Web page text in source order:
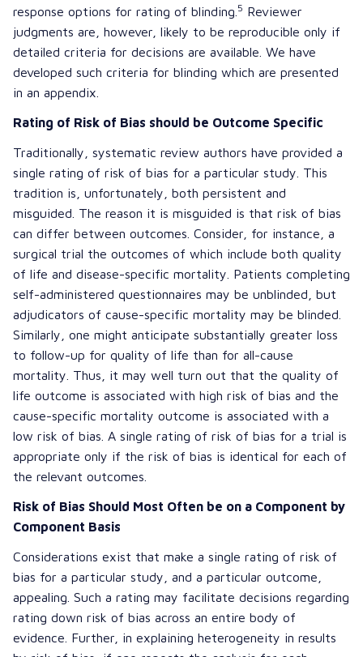
response options for rating of blinding. 5 Reviewer
judgments are, however, likely to be reproducible only if
detailed criteria for decisions are available. We have
developed such criteria for blinding which are presented
in an appendix.
Rating of Risk of Bias should be Outcome Specific
Traditionally, systematic review authors have provided a
single rating of risk of bias for a particular study. This
tradition is, unfortunately, both persistent and
misguided. The reason it is misguided is that risk of bias
can differ between outcomes. Consider, for instance, a
surgical trial the outcomes of which include both quality
of life and disease-specific mortality. Patients completing
self-administered questionnaires may be unblinded, but
adjudicators of cause-specific mortality may be blinded.
Similarly, one might anticipate substantially greater loss
to follow-up for quality of life than for all-cause
mortality. Thus, it may well turn out that the quality of
life outcome is associated with high risk of bias and the
cause-specific mortality outcome is associated with a
low risk of bias. A single rating of risk of bias for a trial is
appropriate only if the risk of bias is identical for each of
the relevant outcomes.
Risk of Bias Should Most Often be on a Component by
Component Basis
Considerations exist that make a single rating of risk of
bias for a particular study, and a particular outcome,
appealing. Such a rating may facilitate decisions regarding
rating down risk of bias across an entire body of
evidence. Further, in explaining heterogeneity in results